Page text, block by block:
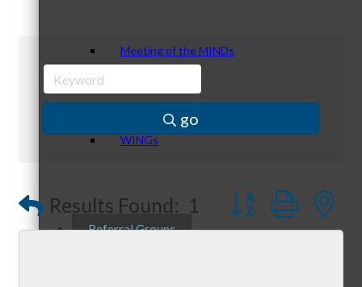
Meeting of the MINDs
WINGs
Referral Groups
go
Results Found: 1 Button group